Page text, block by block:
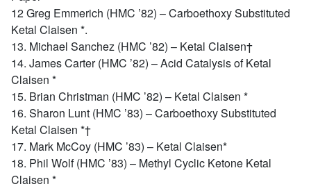
12 Greg Emmerich (HMC ’82) – Carboethoxy Substituted
Ketal Claisen *.
13. Michael Sanchez (HMC ’82) – Ketal Claisen†
14. James Carter (HMC ’82) – Acid Catalysis of Ketal
Claisen *
15. Brian Christman (HMC ’82) – Ketal Claisen *
16. Sharon Lunt (HMC ’83) – Carboethoxy Substituted
Ketal Claisen *†
17. Mark McCoy (HMC ’83) – Ketal Claisen*
18. Phil Wolf (HMC ’83) – Methyl Cyclic Ketone Ketal
Claisen *